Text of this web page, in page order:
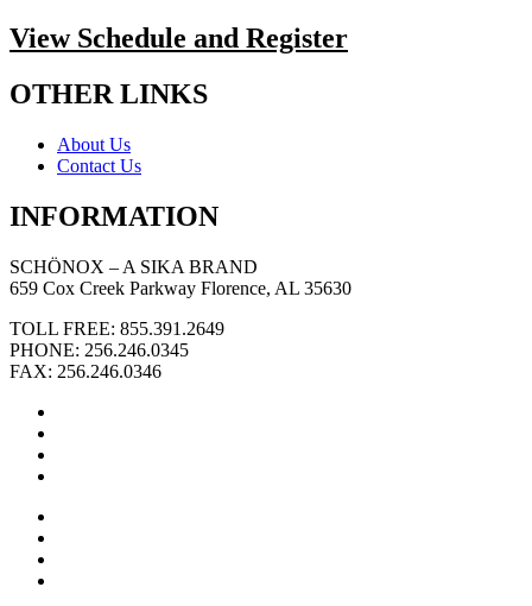
View Schedule and Register
OTHER LINKS
About Us
Contact Us
INFORMATION
SCHÖNOX – A SIKA BRAND
659 Cox Creek Parkway Florence, AL 35630
TOLL FREE: 855.391.2649
PHONE: 256.246.0345
FAX: 256.246.0346